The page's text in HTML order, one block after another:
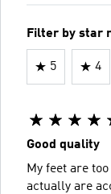
Filter by star
5 4
Good quality
My feet are
actually are